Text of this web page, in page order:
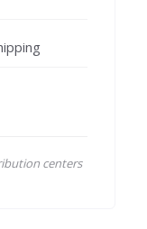
centers